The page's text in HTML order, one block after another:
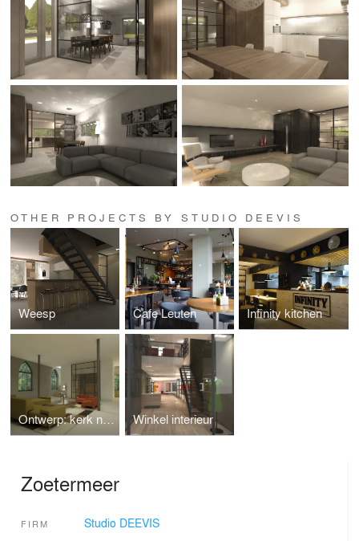
OTHER PROJECTS BY STUDIO DEEVIS
Weesp Cafe Leuten Infinity kitchen
Ontwerp: kerk naar woonhuis. Winkel interieur
Zoetermeer
FIRM Studio DEEVIS